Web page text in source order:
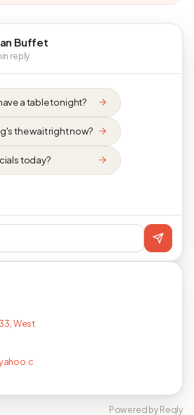
Buffet
reply
a table tonight?
the wait right now?
today?
West
Powered by Reqly